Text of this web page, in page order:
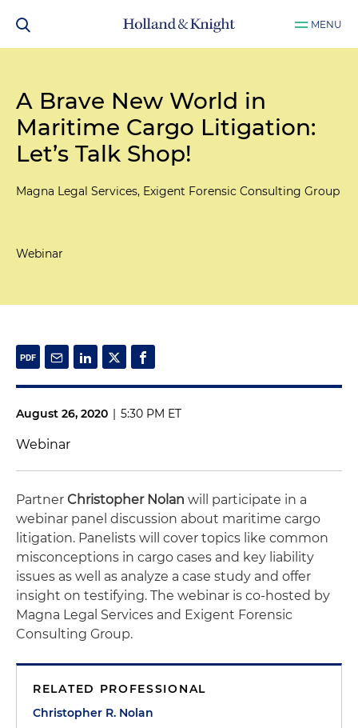
MENU
A Brave New World in
Maritime Cargo Litigation:
Let’s Talk Shop!
Magna Legal Services, Exigent Forensic Consulting Group
Webinar
August 26, 2020 | 5:30 PM ET
Webinar
Partner Christopher Nolan will participate in a
webinar panel discussion about maritime cargo
litigation. Panelists will cover topics like common
misconceptions in cargo cases and key liability
issues as well as analyze a case study and offer
insight on testifying. The webinar is co-hosted by
Magna Legal Services and Exigent Forensic
Consulting Group.
RELATED PROFESSIONAL
Christopher R. Nolan